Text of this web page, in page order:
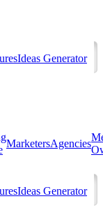
Ideas Generator
MarketersAgencies
Ideas Generator